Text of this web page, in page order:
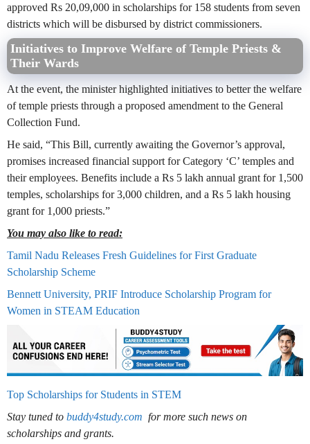
approved Rs 20,09,000 in scholarships for 158 students from seven
districts which will be disbursed by district commissioners.
Initiatives to Improve Welfare of Temple Priests &
Their Wards
At the event, the minister highlighted initiatives to better the welfare
of temple priests through a proposed amendment to the General
Collection Fund.
He said, “This Bill, currently awaiting the Governor’s approval,
promises increased financial support for Category ‘C’ temples and
their employees. Benefits include a Rs 5 lakh annual grant for 1,500
temples, scholarships for 3,000 children, and a Rs 5 lakh housing
grant for 1,000 priests.”
You may also like to read:
Tamil Nadu Releases Fresh Guidelines for First Graduate
Scholarship Scheme
Bennett University, PRIF Introduce Scholarship Program for
Women in STEAM Education
Top Scholarships for Students in STEM
Stay tuned to buddy4study.com for more such news on
scholarships and grants.